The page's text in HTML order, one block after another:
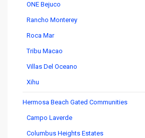
ONE Bejuco
Rancho Monterey
Roca Mar
Tribu Macao
Villas Del Oceano
Xihu
Hermosa Beach Gated Communities
Campo Laverde
Columbus Heights Estates